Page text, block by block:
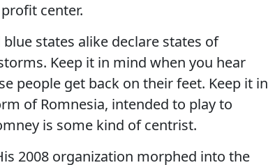
center.
states alike declare states of
Keep it in mind when you hear
people get back on their feet. Keep it in
of Romnesia, intended to play to
is some kind of centrist.
2008 organization morphed into the